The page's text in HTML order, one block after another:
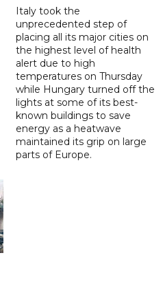
Italy took the
unprecedented step of
placing all its major cities on
the highest level of health
alert due to high
temperatures on Thursday
while Hungary turned off the
lights at some of its best-
known buildings to save
energy as a heatwave
maintained its grip on large
parts of Europe.